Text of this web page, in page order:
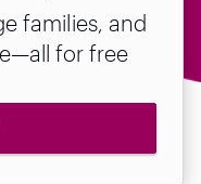
families, and
for free